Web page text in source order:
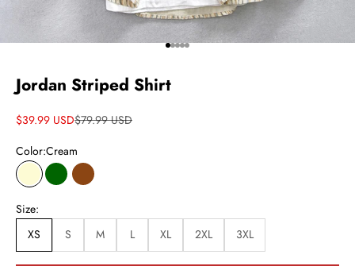
Go to item 1
Go to item 2
Go to item 3
Go to item 4
Go to item 5
Jordan Striped Shirt
Sale price
$39.99 USDRegular price
$79.99 USD
Color:Cream
CreamDark Green
Brown
Size:
XS
S M L XL 2XL 3XL